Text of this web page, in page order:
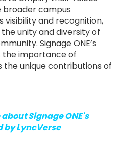
broader campus
visibility and recognition,
unity and diversity of
Signage ONE’s
the importance of
unique contributions of
Signage ONE's
LyncVerse